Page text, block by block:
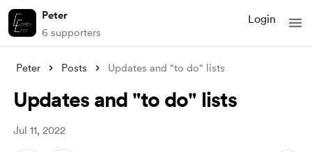
Peter
6 supporters
Login
Peter Posts Updates and "to do" lists
Updates and "to do" lists
Jul 11, 2022